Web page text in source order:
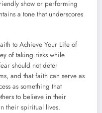
show or performing
a tone that underscores
to Achieve Your Life of
of taking risks while
should not deter
and that faith can serve as
as something that
to believe in their
their spiritual lives.